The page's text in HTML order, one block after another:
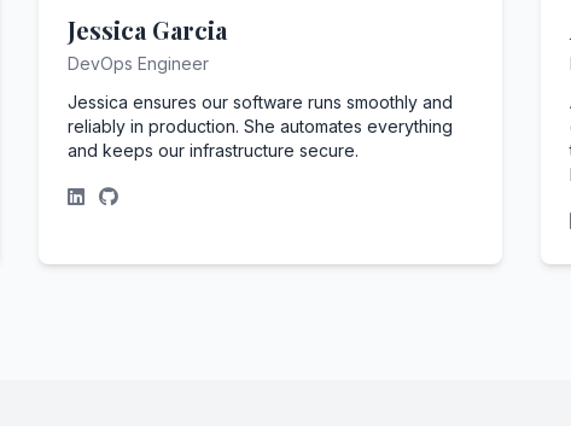
Jessica Garcia
DevOps Engineer
Jessica ensures our software runs smoothly and
reliably in production. She automates everything
and keeps our infrastructure secure.